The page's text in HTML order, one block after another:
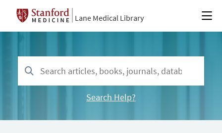
Lane Medical Library
Search Help?